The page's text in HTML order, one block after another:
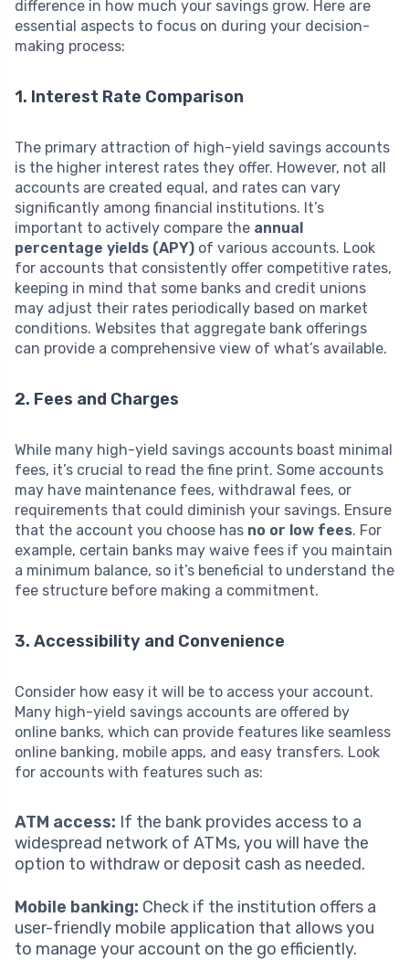
difference in how much your savings grow. Here are
essential aspects to focus on during your decision-
making process:
1. Interest Rate Comparison
The primary attraction of high-yield savings accounts
is the higher interest rates they offer. However, not all
accounts are created equal, and rates can vary
significantly among financial institutions. It’s
important to actively compare the annual
percentage yields (APY) of various accounts. Look
for accounts that consistently offer competitive rates,
keeping in mind that some banks and credit unions
may adjust their rates periodically based on market
conditions. Websites that aggregate bank offerings
can provide a comprehensive view of what’s available.
2. Fees and Charges
While many high-yield savings accounts boast minimal
fees, it’s crucial to read the fine print. Some accounts
may have maintenance fees, withdrawal fees, or
requirements that could diminish your savings. Ensure
that the account you choose has no or low fees. For
example, certain banks may waive fees if you maintain
a minimum balance, so it’s beneficial to understand the
fee structure before making a commitment.
3. Accessibility and Convenience
Consider how easy it will be to access your account.
Many high-yield savings accounts are offered by
online banks, which can provide features like seamless
online banking, mobile apps, and easy transfers. Look
for accounts with features such as:
ATM access: If the bank provides access to a
widespread network of ATMs, you will have the
option to withdraw or deposit cash as needed.
Mobile banking: Check if the institution offers a
user-friendly mobile application that allows you
to manage your account on the go efficiently.